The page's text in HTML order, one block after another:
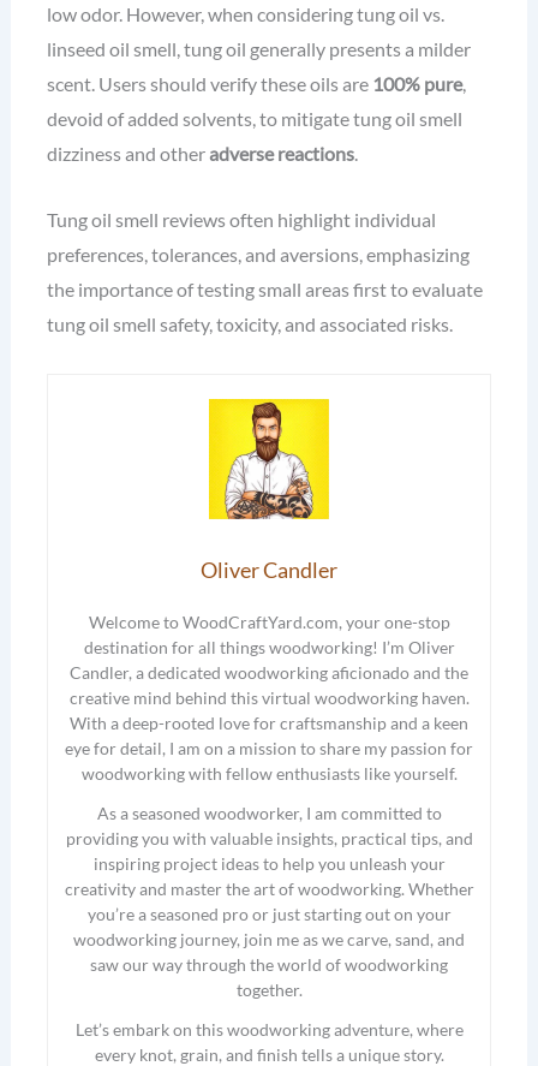
low odor. However, when considering tung oil vs.
linseed oil smell, tung oil generally presents a milder
scent. Users should verify these oils are 100% pure,
devoid of added solvents, to mitigate tung oil smell
dizziness and otheradverse reactions.
Tung oil smell reviews often highlight individual
preferences, tolerances, and aversions, emphasizing
the importance of testing small areas first to evaluate
tung oil smell safety, toxicity, and associated risks.
Oliver Candler
Welcome to WoodCraftYard.com, your one-stop
destination for all things woodworking! I’m Oliver
Candler, a dedicated woodworking aficionado and the
creative mind behind this virtual woodworking haven.
With a deep-rooted love for craftsmanship and a keen
eye for detail, I am on a mission to share my passion for
woodworking with fellow enthusiasts like yourself.
As a seasoned woodworker, I am committed to
providing you with valuable insights, practical tips, and
inspiring project ideas to help you unleash your
creativity and master the art of woodworking. Whether
you’re a seasoned pro or just starting out on your
woodworking journey, join me as we carve, sand, and
saw our way through the world of woodworking
together.
Let’s embark on this woodworking adventure, where
every knot, grain, and finish tells a unique story.